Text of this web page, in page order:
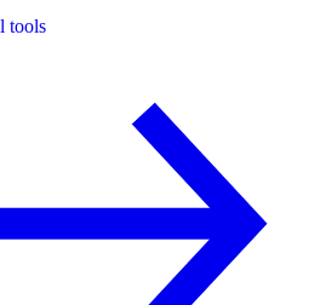
tools